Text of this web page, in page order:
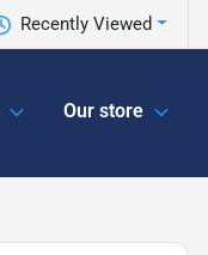
Recently Viewed
Our store